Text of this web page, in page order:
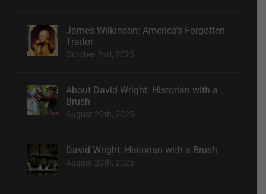
James Wilkinson: America’s Forgotten
Traitor
October 2nd, 2025
About David Wright: Historian with a
Brush
August 20th, 2025
David Wright: Historian with a Brush
August 20th, 2025